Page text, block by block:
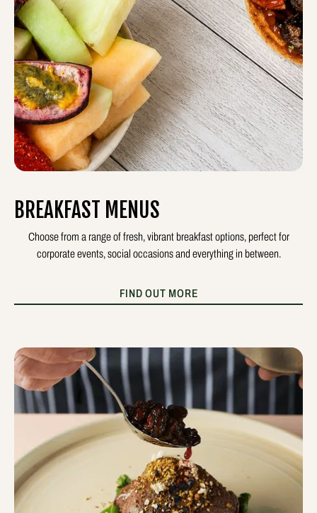
BREAKFAST MENUS
Choose from a range of fresh, vibrant breakfast options, perfect for
corporate events, social occasions and everything in between.
FIND OUT MORE